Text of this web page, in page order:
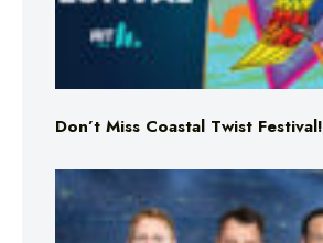
Don’t Miss Coastal Twist Festival!